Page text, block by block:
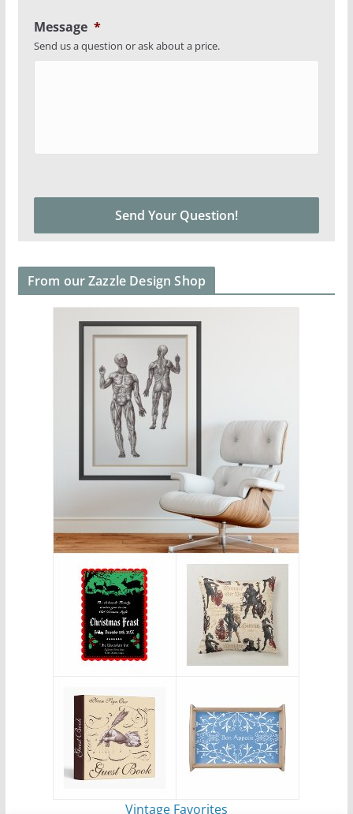
Message *
Send us a question or ask about a price.
From our Zazzle Design Shop
Vintage Favorites